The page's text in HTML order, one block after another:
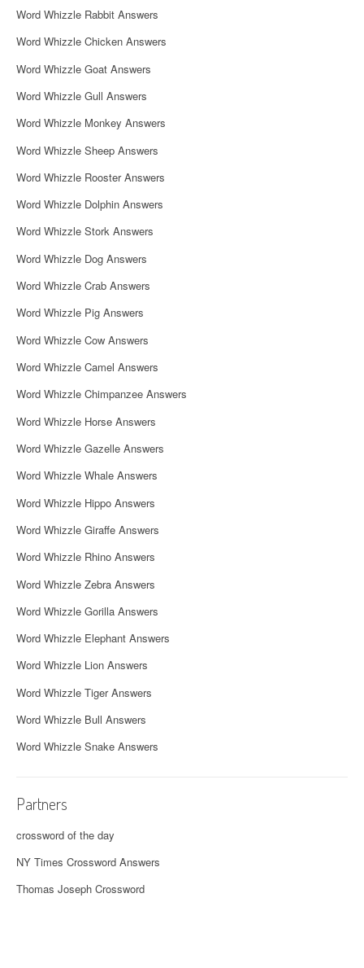
a
t
i
o
n
Word Whizzle Rabbit Answers
Word Whizzle Chicken Answers
Word Whizzle Goat Answers
Word Whizzle Gull Answers
Word Whizzle Monkey Answers
Word Whizzle Sheep Answers
Word Whizzle Rooster Answers
Word Whizzle Dolphin Answers
Word Whizzle Stork Answers
Word Whizzle Dog Answers
Word Whizzle Crab Answers
Word Whizzle Pig Answers
Word Whizzle Cow Answers
Word Whizzle Camel Answers
Word Whizzle Chimpanzee Answers
Word Whizzle Horse Answers
Word Whizzle Gazelle Answers
Word Whizzle Whale Answers
Word Whizzle Hippo Answers
Word Whizzle Giraffe Answers
Word Whizzle Rhino Answers
Word Whizzle Zebra Answers
Word Whizzle Gorilla Answers
Word Whizzle Elephant Answers
Word Whizzle Lion Answers
Word Whizzle Tiger Answers
Word Whizzle Bull Answers
Word Whizzle Snake Answers
Partners
crossword of the day
NY Times Crossword Answers
Thomas Joseph Crossword